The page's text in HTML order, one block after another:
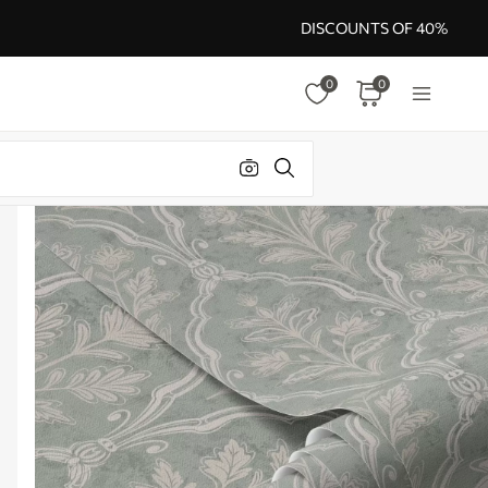
DISCOUNTS OF 40%
0 0